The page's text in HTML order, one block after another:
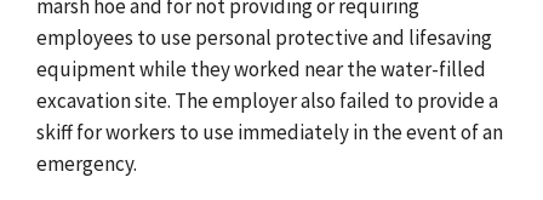
marsh hoe and for not providing or requiring
employees to use personal protective and lifesaving
equipment while they worked near the water-filled
excavation site. The employer also failed to provide a
skiff for workers to use immediately in the event of an
emergency.